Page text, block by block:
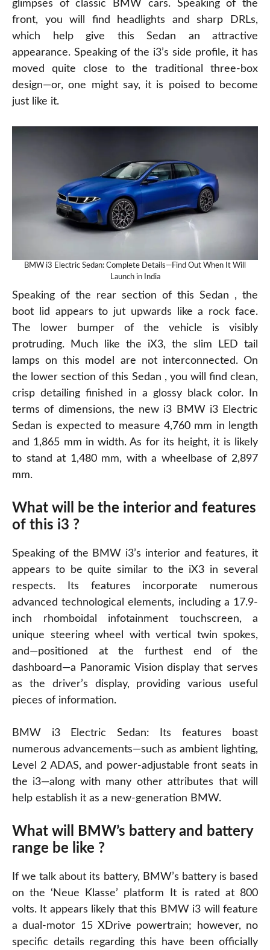
glimpses of classic BMW cars. Speaking of the
front, you will find headlights and sharp DRLs,
which help give this Sedan an attractive
appearance. Speaking of the i3’s side profile, it has
moved quite close to the traditional three-box
design—or, one might say, it is poised to become
just like it.
BMW i3 Electric Sedan: Complete Details—Find Out When It Will
Launch in India
Speaking of the rear section of this Sedan , the
boot lid appears to jut upwards like a rock face.
The lower bumper of the vehicle is visibly
protruding. Much like the iX3, the slim LED tail
lamps on this model are not interconnected. On
the lower section of this Sedan , you will find clean,
crisp detailing finished in a glossy black color. In
terms of dimensions, the new i3 BMW i3 Electric
Sedan is expected to measure 4,760 mm in length
and 1,865 mm in width. As for its height, it is likely
to stand at 1,480 mm, with a wheelbase of 2,897
mm.
What will be the interior and features
of this i3 ?
Speaking of the BMW i3’s interior and features, it
appears to be quite similar to the iX3 in several
respects. Its features incorporate numerous
advanced technological elements, including a 17.9-
inch rhomboidal infotainment touchscreen, a
unique steering wheel with vertical twin spokes,
and—positioned at the furthest end of the
dashboard—a Panoramic Vision display that serves
as the driver’s display, providing various useful
pieces of information.
BMW i3 Electric Sedan: Its features boast
numerous advancements—such as ambient lighting,
Level 2 ADAS, and power-adjustable front seats in
the i3—along with many other attributes that will
help establish it as a new-generation BMW.
What will BMW’s battery and battery
range be like ?
If we talk about its battery, BMW’s battery is based
on the ‘Neue Klasse’ platform It is rated at 800
volts. It appears likely that this BMW i3 will feature
a dual-motor 15 XDrive powertrain; however, no
specific details regarding this have been officially